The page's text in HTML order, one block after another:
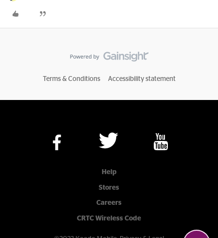
Terms & Conditions Accessibility statement
Help
Stores
Careers
CRTC Wireless Code